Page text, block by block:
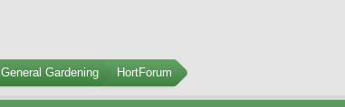
General Gardening HortForum